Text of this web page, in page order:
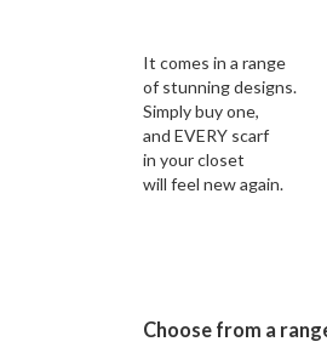
It comes in a range
of stunning designs.
Simply buy one,
and EVERY scarf
in your closet
will feel new again.
Choose from a